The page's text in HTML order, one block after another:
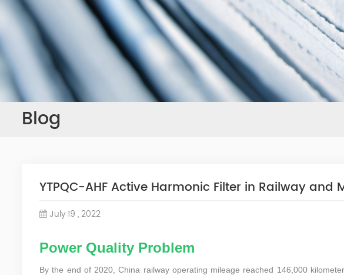
Blog
YTPQC-AHF Active Harmonic Filter in Railway and
July 19 , 2022
Power Quality Problem
By the end of 2020, China railway operating mileage reached 146,000